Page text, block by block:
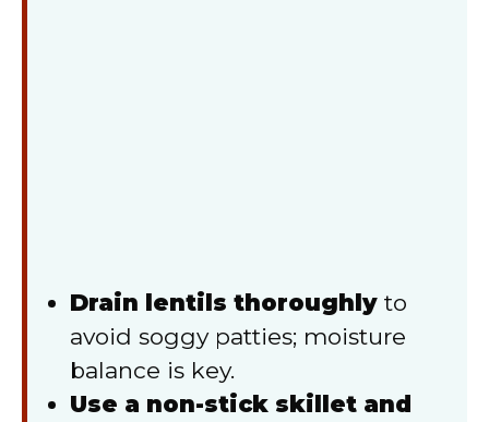
Drain lentils thoroughly to
avoid soggy patties; moisture
balance is key.
Use a non-stick skillet and